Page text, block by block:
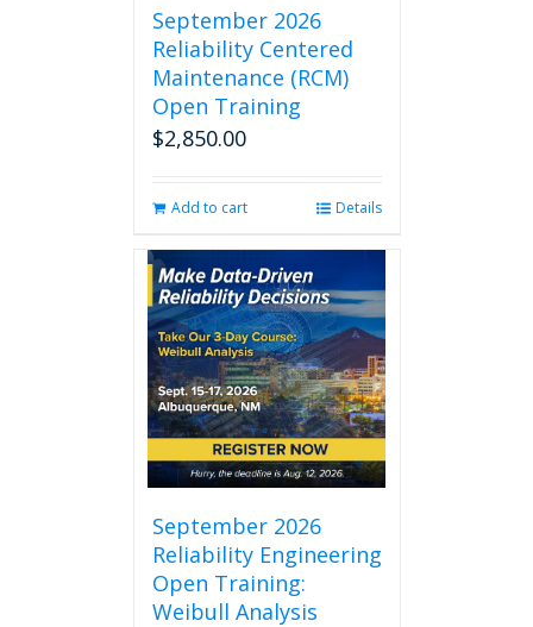
September 2026
Reliability Centered
Maintenance (RCM)
Open Training
$2,850.00
Add to cart Details
September 2026
Reliability Engineering
Open Training:
Weibull Analysis